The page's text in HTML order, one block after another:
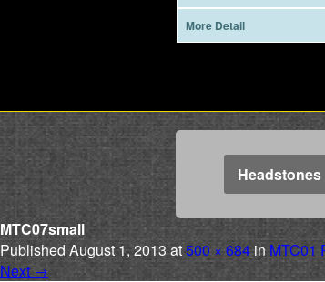
More Detail
Headstones
MTC07small
PublishedAugust 1, 2013at500 × 684 in MTC01
Next →